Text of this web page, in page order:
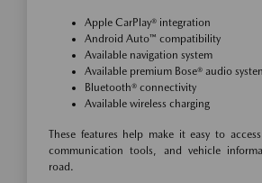
Apple CarPlay® integration
Android Auto™ compatibility
Available navigation system
Available premium Bose® audio
Bluetooth® connectivity
Available wireless charging
These features help make it easy to
communication tools, and vehicle
road.